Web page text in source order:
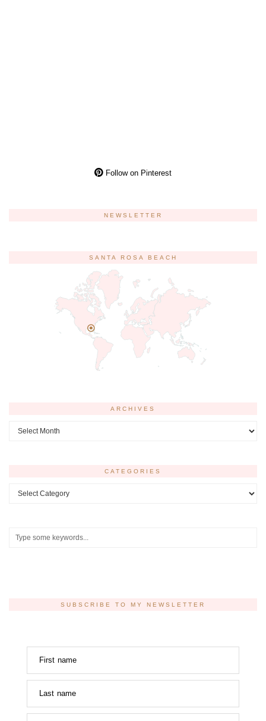
Follow on Pinterest
NEWSLETTER
SANTA ROSA BEACH
ARCHIVES
Archives
CATEGORIES
Categories
SUBSCRIBE TO MY NEWSLETTER
First name
Last name